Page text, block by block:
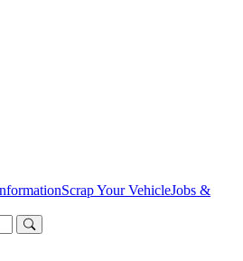
Scrap Your VehicleJobs &